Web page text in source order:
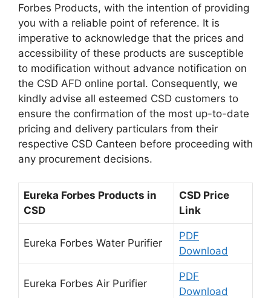
Forbes Products, with the intention of providing
you with a reliable point of reference. It is
imperative to acknowledge that the prices and
accessibility of these products are susceptible
to modification without advance notification on
the CSD AFD online portal. Consequently, we
kindly advise all esteemed CSD customers to
ensure the confirmation of the most up-to-date
pricing and delivery particulars from their
respective CSD Canteen before proceeding with
any procurement decisions.
Eureka Forbes Products in
CSD
CSD Price
Link
Eureka Forbes Water Purifier
PDF
Download
Eureka Forbes Air Purifier
PDF
Download